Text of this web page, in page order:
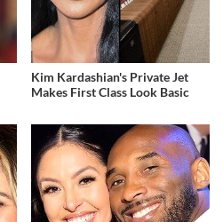
Kim Kardashian's Private Jet
Makes First Class Look Basic